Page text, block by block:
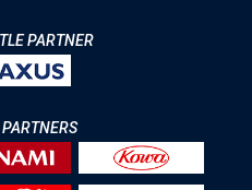
PARTNER